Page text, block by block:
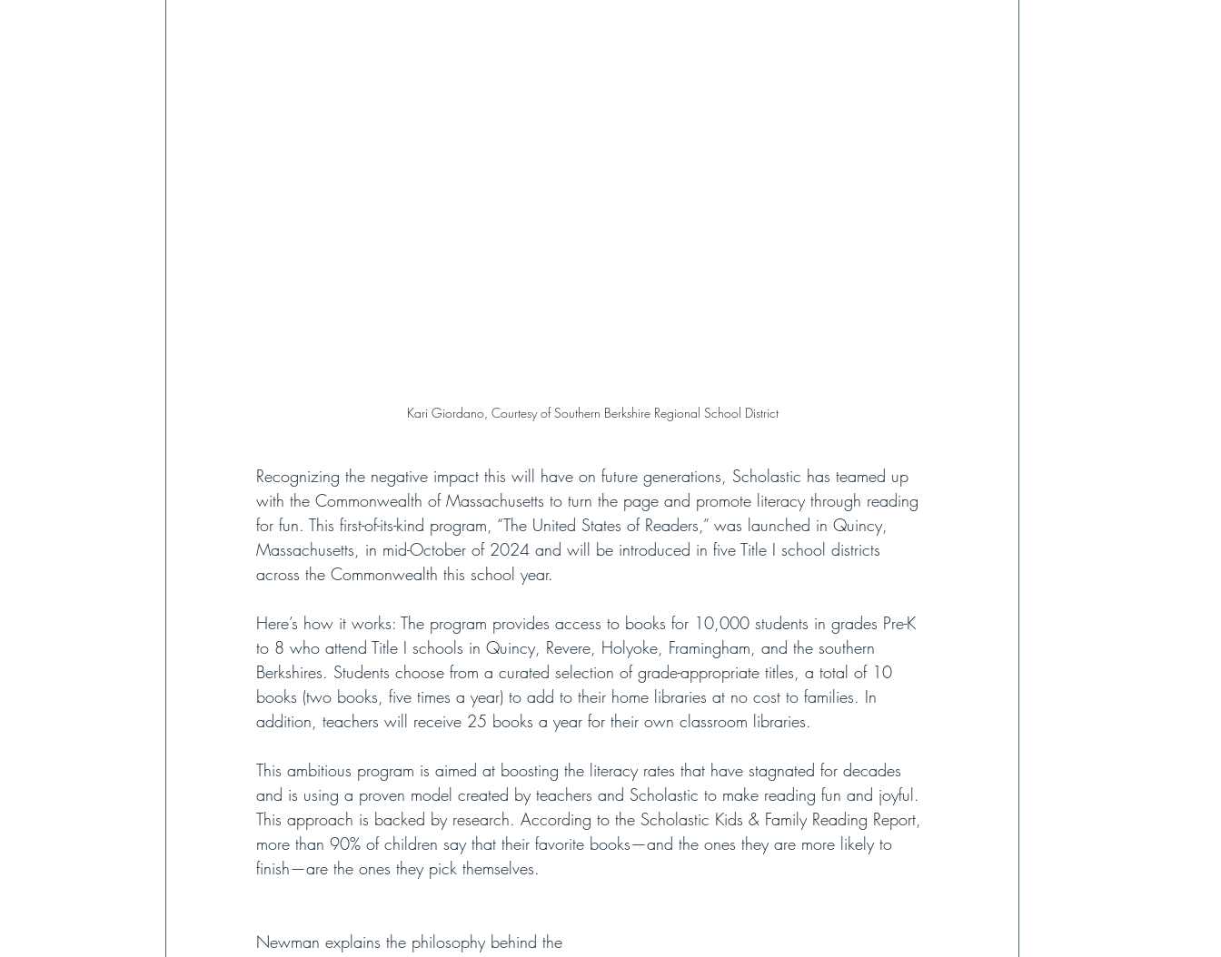
Kari Giordano, Courtesy of Southern Berkshire Regional School District
Recognizing the negative impact this will have on future generations, Scholastic has teamed up
with the Commonwealth of Massachusetts to turn the page and promote literacy through reading
for fun. This first-of-its-kind program, “The United States of Readers,” was launched in Quincy,
Massachusetts, in mid-October of 2024 and will be introduced in five Title I school districts
across the Commonwealth this school year.
Here’s how it works: The program provides access to books for 10,000 students in grades Pre-K
to 8 who attend Title I schools in Quincy, Revere, Holyoke, Framingham, and the southern
Berkshires. Students choose from a curated selection of grade-appropriate titles, a total of 10
books (two books, five times a year) to add to their home libraries at no cost to families. In
addition, teachers will receive 25 books a year for their own classroom libraries.
This ambitious program is aimed at boosting the literacy rates that have stagnated for decades
and is using a proven model created by teachers and Scholastic to make reading fun and joyful.
This approach is backed by research. According to the Scholastic Kids & Family Reading Report,
more than 90% of children say that their favorite books—and the ones they are more likely to
finish—are the ones they pick themselves.
Newman explains the philosophy behind the